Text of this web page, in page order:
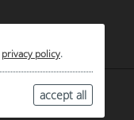
privacy policy.
accept all